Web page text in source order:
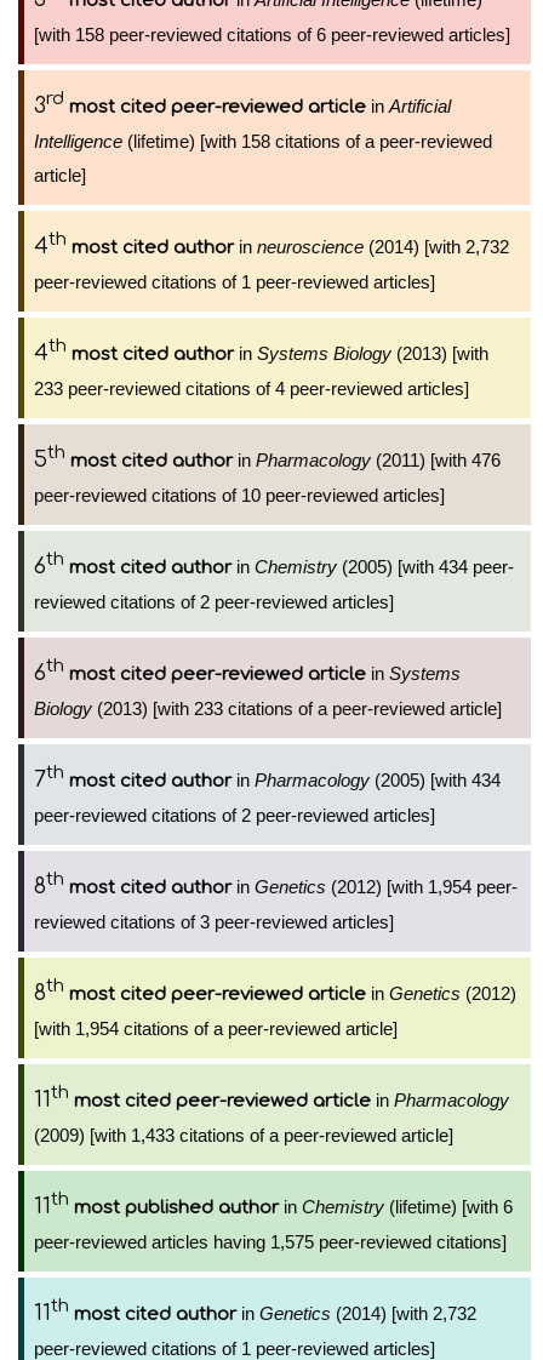
[with 158 peer-reviewed citations of 6 peer-reviewed articles]
3rd most cited peer-reviewed article in Artificial
Intelligence (lifetime) [with 158 citations of a peer-reviewed
article]
4th most cited authorin neuroscience (2014) [with 2,732
peer-reviewed citations of 1 peer-reviewed articles]
4th most cited authorin Systems Biology (2013) [with
233 peer-reviewed citations of 4 peer-reviewed articles]
5th most cited authorin Pharmacology (2011) [with 476
peer-reviewed citations of 10 peer-reviewed articles]
6th most cited authorin Chemistry (2005) [with 434 peer-
reviewed citations of 2 peer-reviewed articles]
6th most cited peer-reviewed article in Systems
Biology (2013) [with 233 citations of a peer-reviewed article]
7th most cited authorin Pharmacology (2005) [with 434
peer-reviewed citations of 2 peer-reviewed articles]
8th most cited authorin Genetics (2012) [with 1,954 peer-
reviewed citations of 3 peer-reviewed articles]
8th most cited peer-reviewed article in Genetics (2012)
[with 1,954 citations of a peer-reviewed article]
11th most cited peer-reviewed article in Pharmacology
(2009) [with 1,433 citations of a peer-reviewed article]
11th most published authorin Chemistry (lifetime) [with 6
peer-reviewed articles having 1,575 peer-reviewed citations]
11th most cited authorin Genetics (2014) [with 2,732
peer-reviewed citations of 1 peer-reviewed articles]